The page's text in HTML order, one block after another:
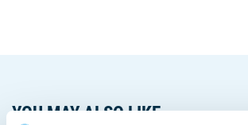
YOU MAY ALSO LIKE